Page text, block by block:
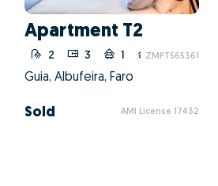
Apartment T2
2 3 1 10
ZMPT565361
Guia, Albufeira, Faro
Sold AMI License 17432